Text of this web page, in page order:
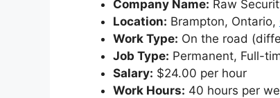
Company Name: Raw
Location: Brampton, Ontario,
Work Type: On the road
Job Type: Permanent, Full-
Salary: $24.00 per hour
Work Hours: 40 hours per